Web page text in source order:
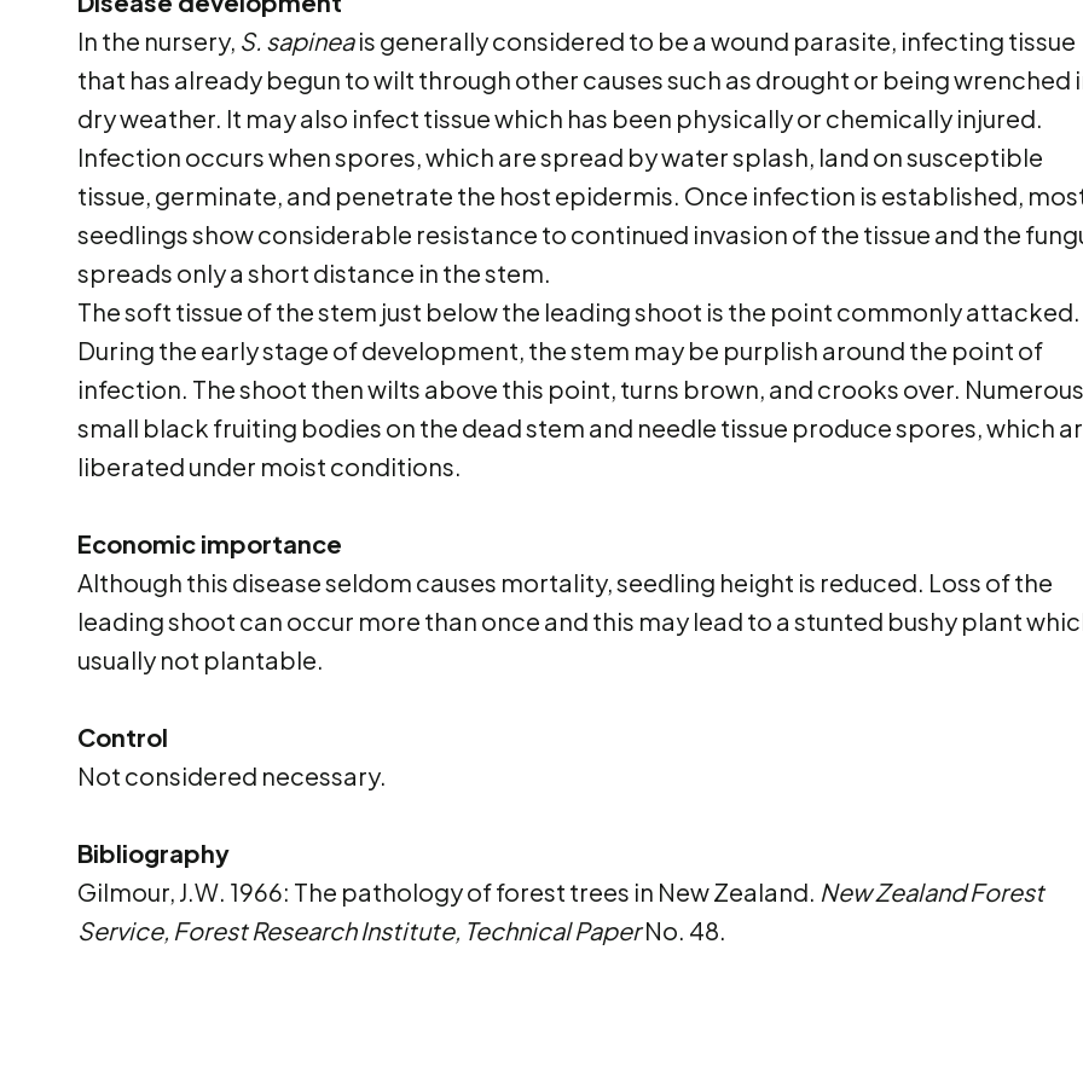
In the nursery, S. sapineais generally considered to be a wound parasite, infecting tissue
that has already begun to wilt through other causes such as drought or being wrenched
dry weather. It may also infect tissue which has been physically or chemically injured.
Infection occurs when spores, which are spread by water splash, land on susceptible
tissue, germinate, and penetrate the host epidermis. Once infection is established,
seedlings show considerable resistance to continued invasion of the tissue and the
spreads only a short distance in the stem.
The soft tissue of the stem just below the leading shoot is the point commonly attacked.
During the early stage of development, the stem may be purplish around the point of
infection. The shoot then wilts above this point, turns brown, and crooks over. Numerous
small black fruiting bodies on the dead stem and needle tissue produce spores, which
liberated under moist conditions.
Economic importance
Although this disease seldom causes mortality, seedling height is reduced. Loss of the
leading shoot can occur more than once and this may lead to a stunted bushy plant
usually not plantable.
Control
Not considered necessary.
Bibliography
Gilmour, J.W. 1966: The pathology of forest trees in New Zealand. New Zealand Forest
Service, Forest Research Institute, Technical PaperNo. 48.